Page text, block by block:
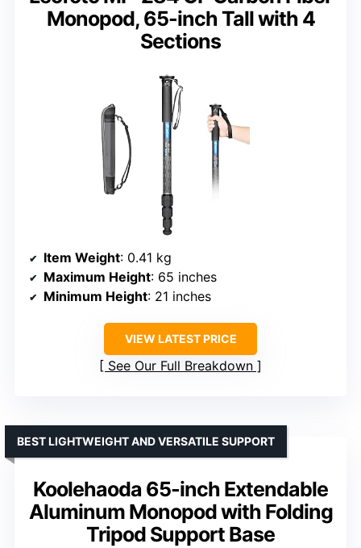
Monopod, 65-inch Tall with 4
Sections
Item Weight: 0.41 kg
Maximum Height: 65 inches
Minimum Height: 21 inches
VIEW LATEST PRICE
See Our Full Breakdown
Koolehaoda 65-inch Extendable
Aluminum Monopod with Folding
Tripod Support Base
BEST LIGHTWEIGHT AND VERSATILE SUPPORT